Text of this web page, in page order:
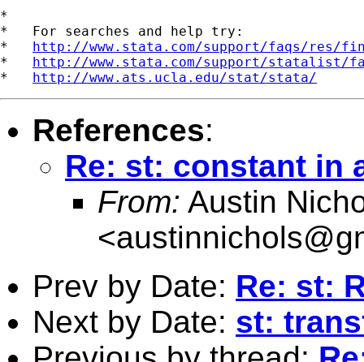
*
*   For searches and help try:
* http://www.stata.com/support/faqs/res/
* http://www.stata.com/support/statalist/
* http://www.ats.ucla.edu/stat/stata/
References:
Re: st: constant in
From: Austin
<
Prev by Date: Re: st:
Next by Date: st: